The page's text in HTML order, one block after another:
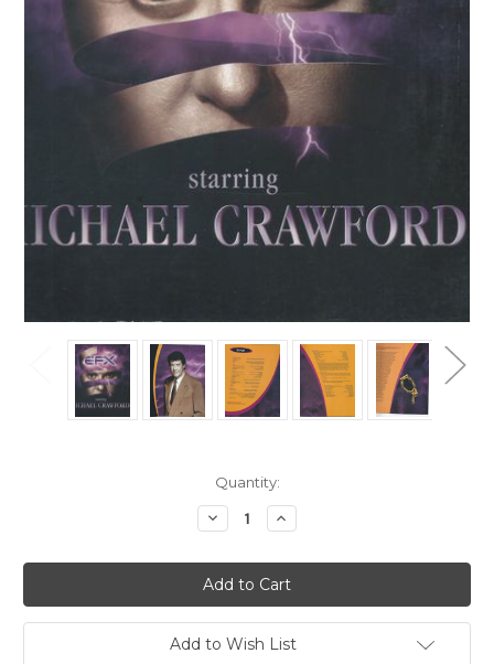
Quantity:
Decrease
Quantity
EFX
Increase
Quantity
EFX
Add to Wish List